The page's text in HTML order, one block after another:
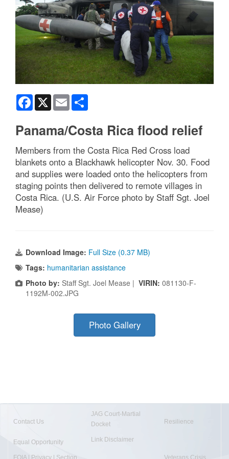
Facebook
X Email
Panama/Costa Rica flood relief
Members from the Costa Rica Red Cross load
blankets onto a Blackhawk helicopter Nov. 30. Food
and supplies were loaded onto the helicopters from
staging points then delivered to remote villages in
Costa Rica. (U.S. Air Force photo by Staff Sgt. Joel
Mease)
Download Image: Full Size (0.37 MB)
Tags: humanitarian assistance
Photo by: Staff Sgt. Joel Mease | VIRIN: 081130-F-
1192M-002.JPG
Photo Gallery
Contact Us
JAG Court-Martial
Docket
Resilience
Equal Opportunity Link Disclaimer